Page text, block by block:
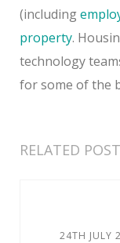
(including
property.
technology
for some of the
RELATED POST
24TH JULY